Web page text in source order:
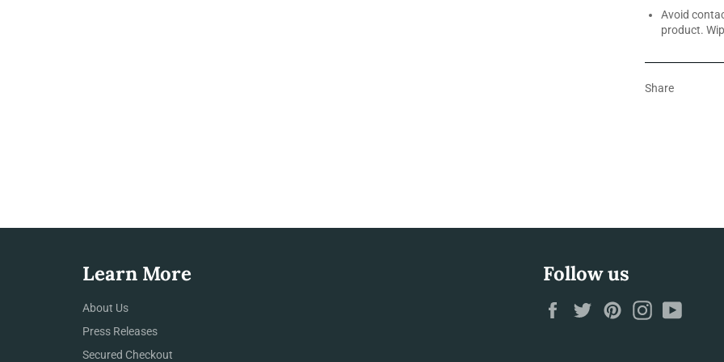
Avoid
product.
Share
Learn More
About Us
Press Releases
Secured Checkout
Follow us
FacebookTwitterPinterestInstagram